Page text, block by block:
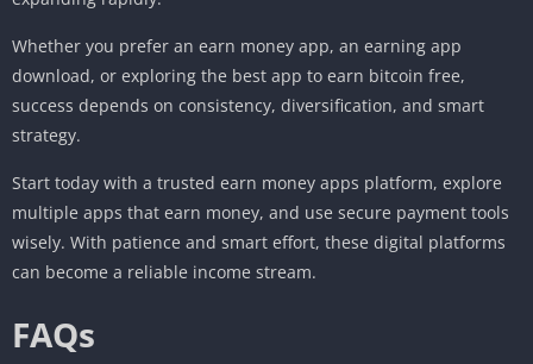
Whether you prefer an earn money app, an earning app
download, or exploring the best app to earn bitcoin free,
success depends on consistency, diversification, and smart
strategy.
Start today with a trusted earn money apps platform, explore
multiple apps that earn money, and use secure payment tools
wisely. With patience and smart effort, these digital platforms
can become a reliable income stream.
FAQs